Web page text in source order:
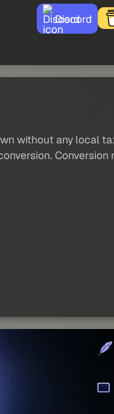
Discord
without any local
Conversion